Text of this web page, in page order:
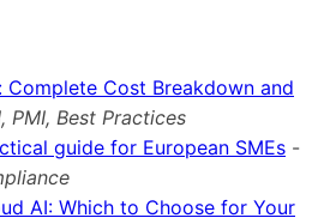
Complete Cost Breakdown and
PMI, Best Practices
guide for European SMEs -
AI: Which to Choose for Your